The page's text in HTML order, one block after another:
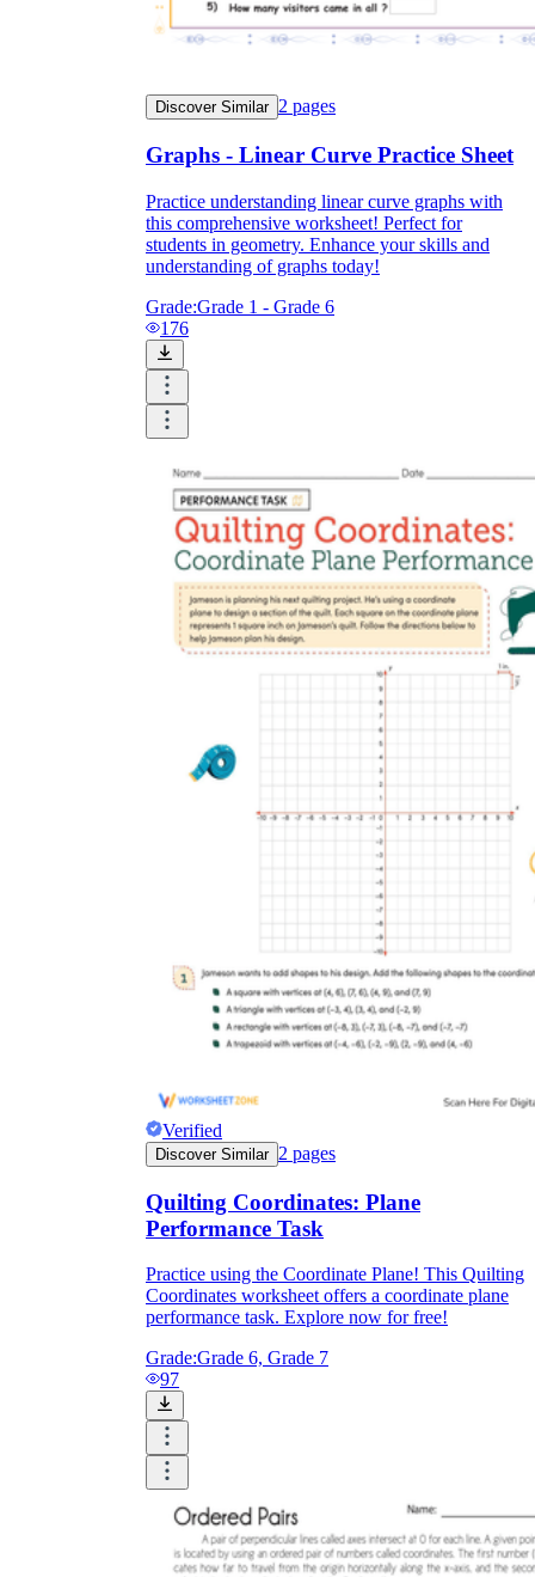
Discover Similar 2 pages
Graphs - Linear Curve Practice Sheet
Practice understanding linear curve graphs with
this comprehensive worksheet! Perfect for
students in geometry. Enhance your skills and
understanding of graphs today!
Grade:Grade 1 - Grade 6
176
Verified
Discover Similar 2 pages
Quilting Coordinates: Plane
Performance Task
Practice using the Coordinate Plane! This Quilting
Coordinates worksheet offers a coordinate plane
performance task. Explore now for free!
Grade:Grade 6, Grade 7
97